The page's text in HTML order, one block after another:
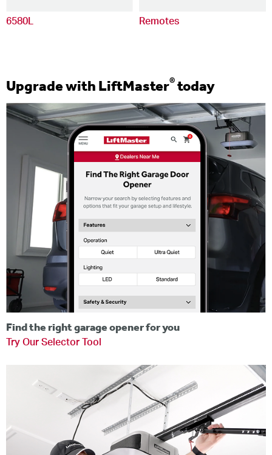
6580L Remotes
Upgrade with LiftMaster® today
Find the right garage opener for you
Try Our Selector Tool